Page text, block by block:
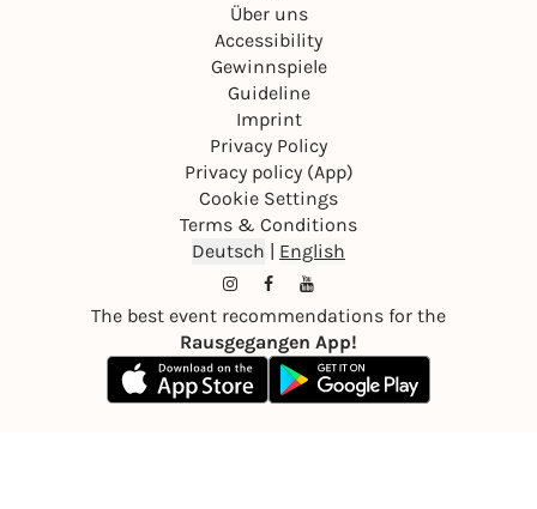
Über uns
Accessibility
Gewinnspiele
Guideline
Imprint
Privacy Policy
Privacy policy (App)
Cookie Settings
Terms & Conditions
Deutsch | English
The best event recommendations for the
Rausgegangen App!